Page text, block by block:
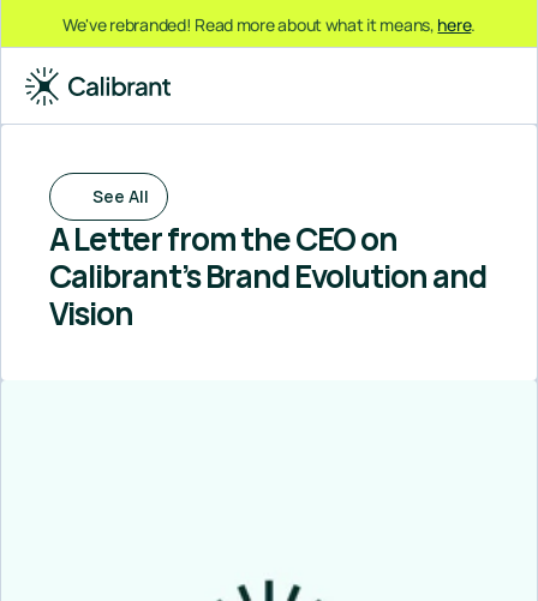
We've rebranded! Read more about what it means, here.
See All
A Letter from the CEO on
Calibrant’s Brand Evolution and
Vision